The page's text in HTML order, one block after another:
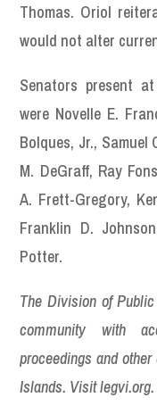
Thomas. Oriol
would not alter
Senators present
were Novelle E.
Bolques, Jr., Samuel
M. DeGraff, Ray
A. Frett-Gregory,
Franklin D.
Potter.
The Division of
community with
proceedings and
Islands. Visit legvi.org.